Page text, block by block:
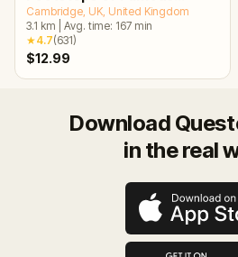
Alumni Walking Tour &
Escape Game
Cambridge, UK , United Kingdom
3.1 km Avg. time: 167 min
★4.7(631)
$12.99
Download
in the real